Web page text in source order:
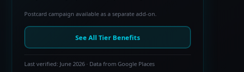
Postcard campaign available as a separate add-on.
See All Tier Benefits
Last verified: June 2026 · Data from Google Places